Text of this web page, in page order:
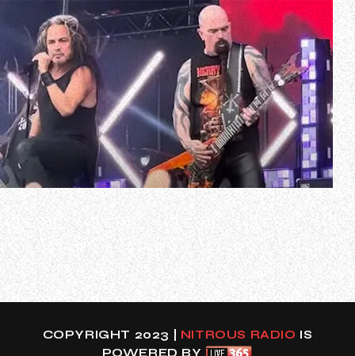
Fan-filmed video of Kerry King’s June 15 concert at the
Rock For People festival in Hradec Králové, Czech
Republic can be seen below.
The setlist for the gig included SLAYER tracks as well as
several of the 13 songs that appear on King’s debut solo
album, “From Hell I Rise”, which came out on May 17…
COPYRIGHT 2023 | NITROUS RADIO IS
POWERED BY